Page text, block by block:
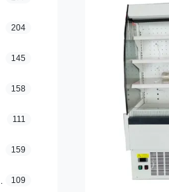
204
145
158
111
159
109